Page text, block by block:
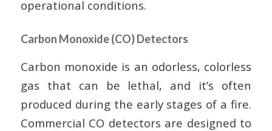
operational conditions.
Carbon Monoxide (CO) Detectors
Carbon monoxide is an odorless, colorless
gas that can be lethal, and it’s often
produced during the early stages of a fire.
Commercial CO detectors are designed to